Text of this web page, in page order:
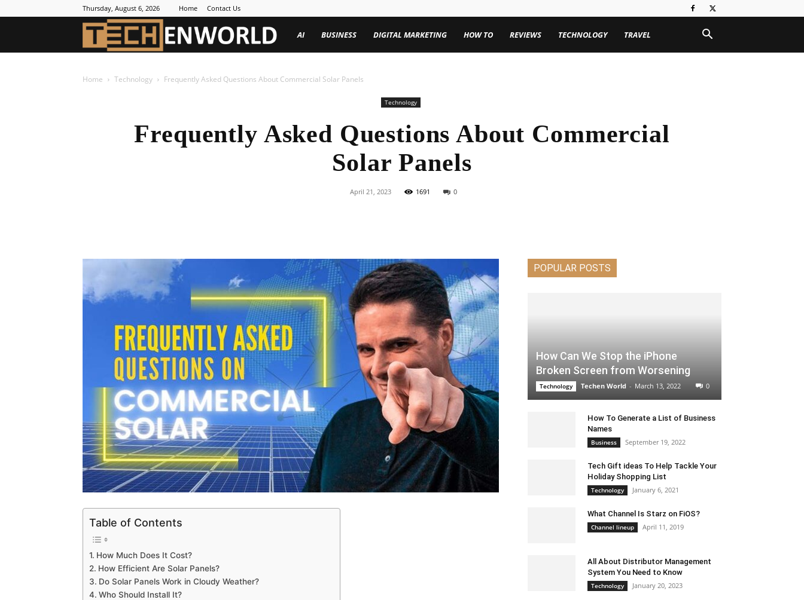
Thursday, August 6, 2026 Home Contact Us
TechenWorld
AI BUSINESS DIGITAL MARKETING HOW TO REVIEWS TECHNOLOGY TRAVEL
Home Technology Frequently Asked Questions About Commercial Solar Panels
Technology
Frequently Asked Questions About Commercial
Solar Panels
April 21, 2023 1691 0
Table of Contents
How Much Does It Cost?
How Efficient Are Solar Panels?
Do Solar Panels Work in Cloudy Weather?
Who Should Install It?
POPULAR POSTS
How Can We Stop the iPhone
Broken Screen from Worsening
Technology Techen World - March 13, 2022 0
How To Generate a List of Business
Names
Business September 19, 2022
Tech Gift ideas To Help Tackle Your
Holiday Shopping List
Technology January 6, 2021
What Channel Is Starz on FiOS?
Channel lineup April 11, 2019
All About Distributor Management
System You Need to Know
Technology January 20, 2023